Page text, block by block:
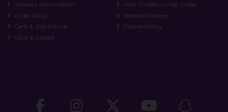
Delivery Information
Order FAQs
Care & Size Advice
Click & Collect
How To Return My Order
Website Policies
Cookie Policy